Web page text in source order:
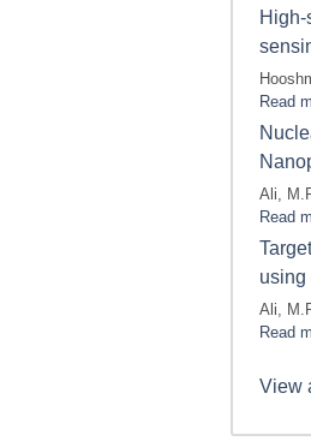
Read
Ali,
Read
using
Ali,
Read
View